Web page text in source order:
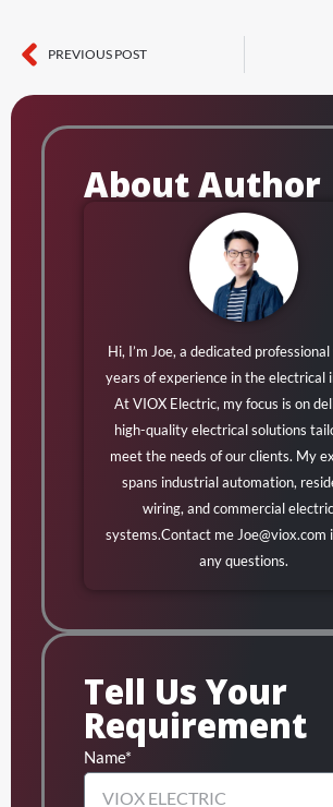
Prev
PREVIOUS POST
About Author
Hi, I’m Joe, a dedicated
years of experience in the electrical
At VIOX Electric, my focus is on
high-quality electrical solutions
meet the needs of our clients. My
spans industrial automation,
wiring, and commercial
systems.Contact me Joe@viox.com
any questions.
Tell Us Your
Requirement
Name*